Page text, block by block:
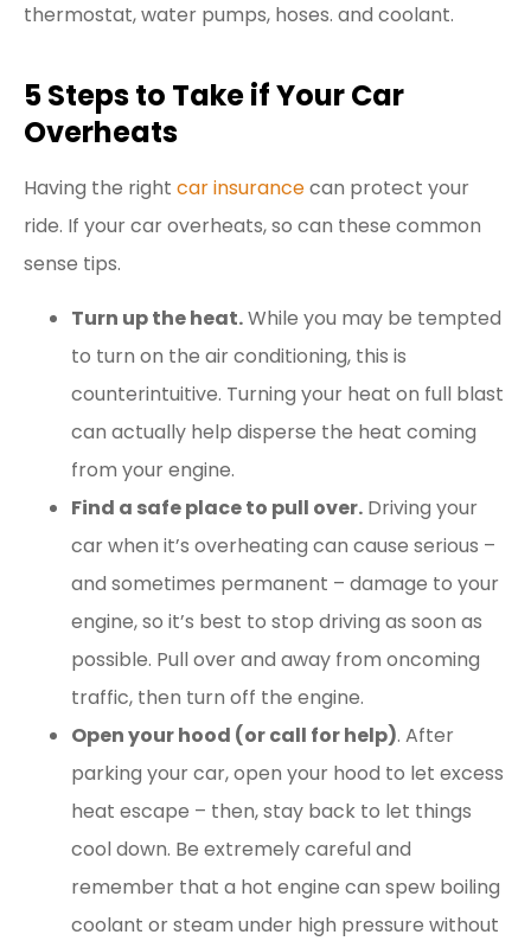
thermostat, water pumps, hoses. and coolant.
5 Steps to Take if Your Car
Overheats
Having the right car insurancecan protect your
ride. If your car overheats, so can these common
sense tips.
Turn up the heat.While you may be tempted
to turn on the air conditioning, this is
counterintuitive. Turning your heat on full blast
can actually help disperse the heat coming
from your engine.
Find a safe place to pull over. Driving your
car when it’s overheating can cause serious –
and sometimes permanent – damage to your
engine, so it’s best to stop driving as soon as
possible. Pull over and away from oncoming
traffic, then turn off the engine.
Open your hood (or call for help). After
parking your car, open your hood to let excess
heat escape – then, stay back to let things
cool down. Be extremely careful and
remember that a hot engine can spew boiling
coolant or steam under high pressure without